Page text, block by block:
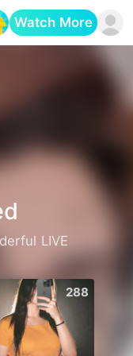
Watch More
LIVE
288